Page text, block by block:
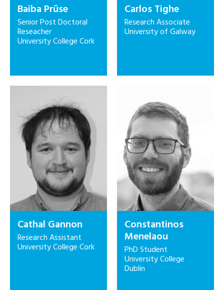
Baiba Prūse
Senior Post Doctoral
Reseacher
University College Cork
Carlos Tighe
Research Associate
University of Galway
Cathal Gannon
Research Assistant
University College Cork
Constantinos
Menelaou
PhD Student
University College
Dublin